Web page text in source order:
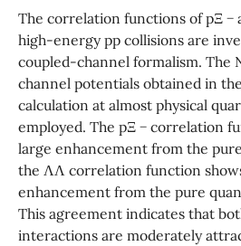
The correlation functions of pΞ −
high-energy pp collisions are
coupled-channel formalism. The
channel potentials obtained in
calculation at almost physical
employed. The pΞ − correlation
large enhancement from the
the ΛΛ correlation function
enhancement from the pure
This agreement indicates that
interactions are moderately